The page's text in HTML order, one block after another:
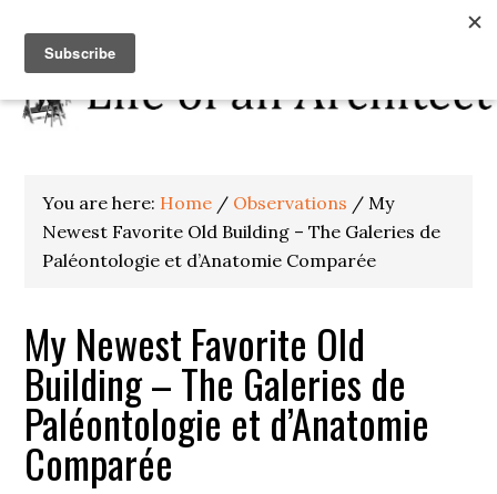
You are here: Home / Observations / My
Newest Favorite Old Building – The Galeries de
Paléontologie et d’Anatomie Comparée
My Newest Favorite Old
Building – The Galeries de
Paléontologie et d’Anatomie
Comparée